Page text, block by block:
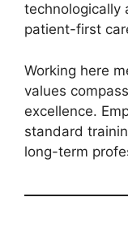
technologically
patient-first
Working here
values
excellence.
standard
long-term